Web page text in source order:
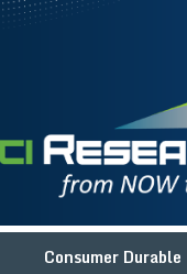
Consumer Durable